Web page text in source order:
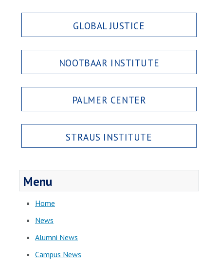
GLOBAL JUSTICE
NOOTBAAR INSTITUTE
PALMER CENTER
STRAUS INSTITUTE
Menu
Home
News
Alumni News
Campus News